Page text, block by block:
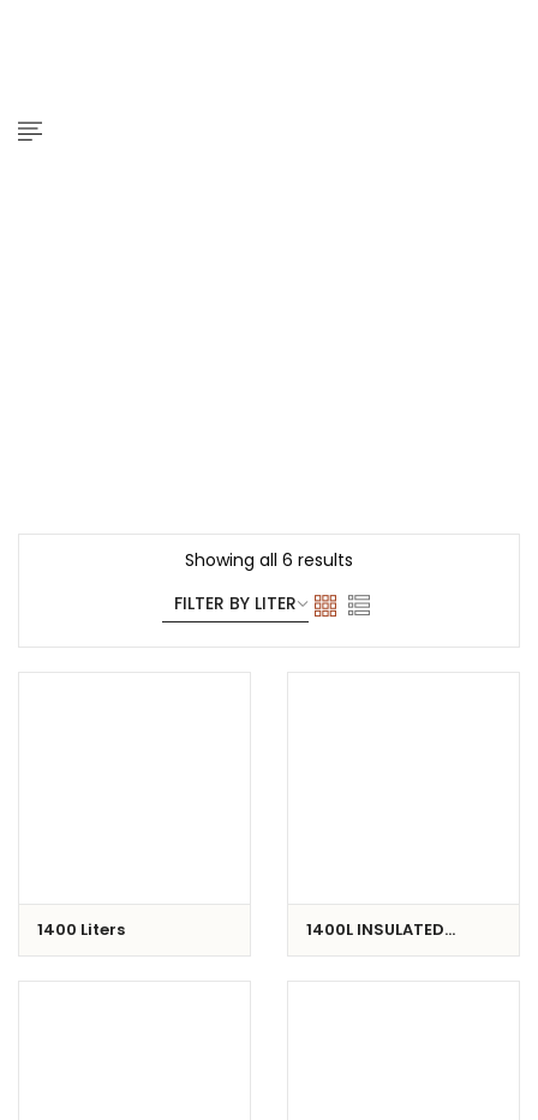
Showing all 6 results
1400 Liters
1400L INSULATED